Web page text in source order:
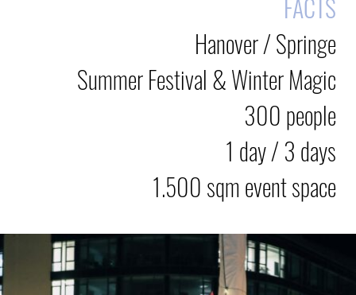
FACTS
Hanover / Springe
Summer Festival & Winter Magic
300 people
1 day / 3 days
1.500 sqm event space